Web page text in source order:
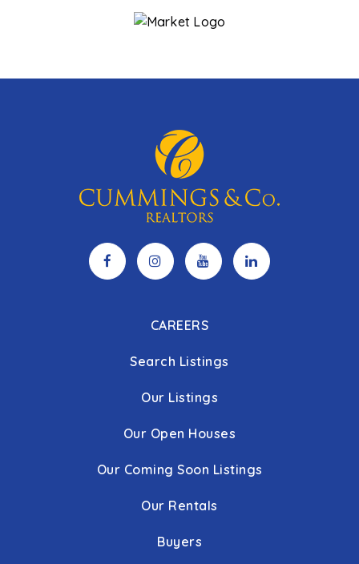
CAREERS
Search Listings
Our Listings
Our Open Houses
Our Coming Soon Listings
Our Rentals
Buyers